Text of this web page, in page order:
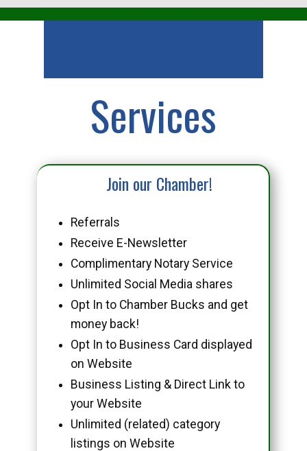
Services
Join our Chamber!
Referrals
Receive E-Newsletter
Complimentary Notary Service
Unlimited Social Media shares
Opt In to Chamber Bucks and get
money back!
Opt In to Business Card displayed
on Website
Business Listing & Direct Link to
your Website
Unlimited (related) category
listings on Website